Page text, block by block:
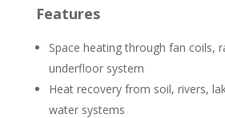
Features
Space heating through fan coils,
underfloor system
Heat recovery from soil, rivers,
water systems